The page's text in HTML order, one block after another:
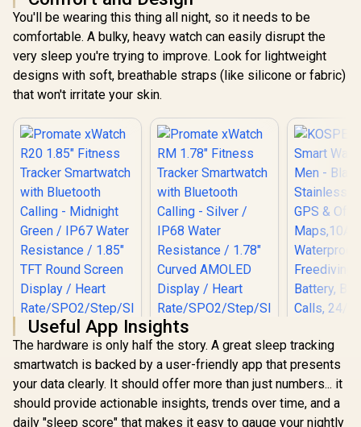
You'll be wearing this thing all night, so it needs to be
comfortable. A bulky, heavy watch can easily disrupt the
very sleep you're trying to improve. Look for lightweight
designs with soft, breathable straps (like silicone or fabric)
that won't irritate your skin.
KOSPET
Smart
Men -
GPS &
Useful App Insights
The hardware is only half the story. A great sleep tracking
smartwatch is backed by a user-friendly app that presents
your data clearly. It should offer more than just numbers... it
should provide actionable insights, trends over time, and a
daily "sleep score" that makes it easy to gauge your nightly